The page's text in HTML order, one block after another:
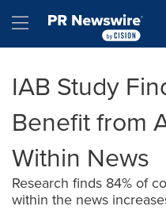
Hamburger menu
IAB Study
Benefit from
Within News
Research finds 84% of
within the news